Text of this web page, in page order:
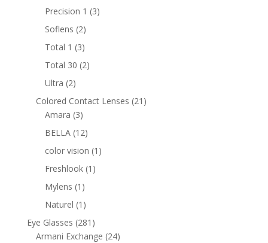
Precision 1 33
Soflens 22
products
Total 1 33
products
Total 30 22
Ultra 22
products
Colored Contact Lenses 21 21
Amara 33
products
BELLA 1212
products
color vision 1 1
Freshlook 1 1
Mylens 1 1
product
Naturel 1 1
product
Eye Glasses 281 281
products
Armani Exchange 2424